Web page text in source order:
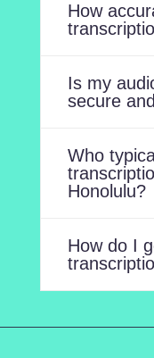
How
Is my
secure
Who
Honolulu?
How do I